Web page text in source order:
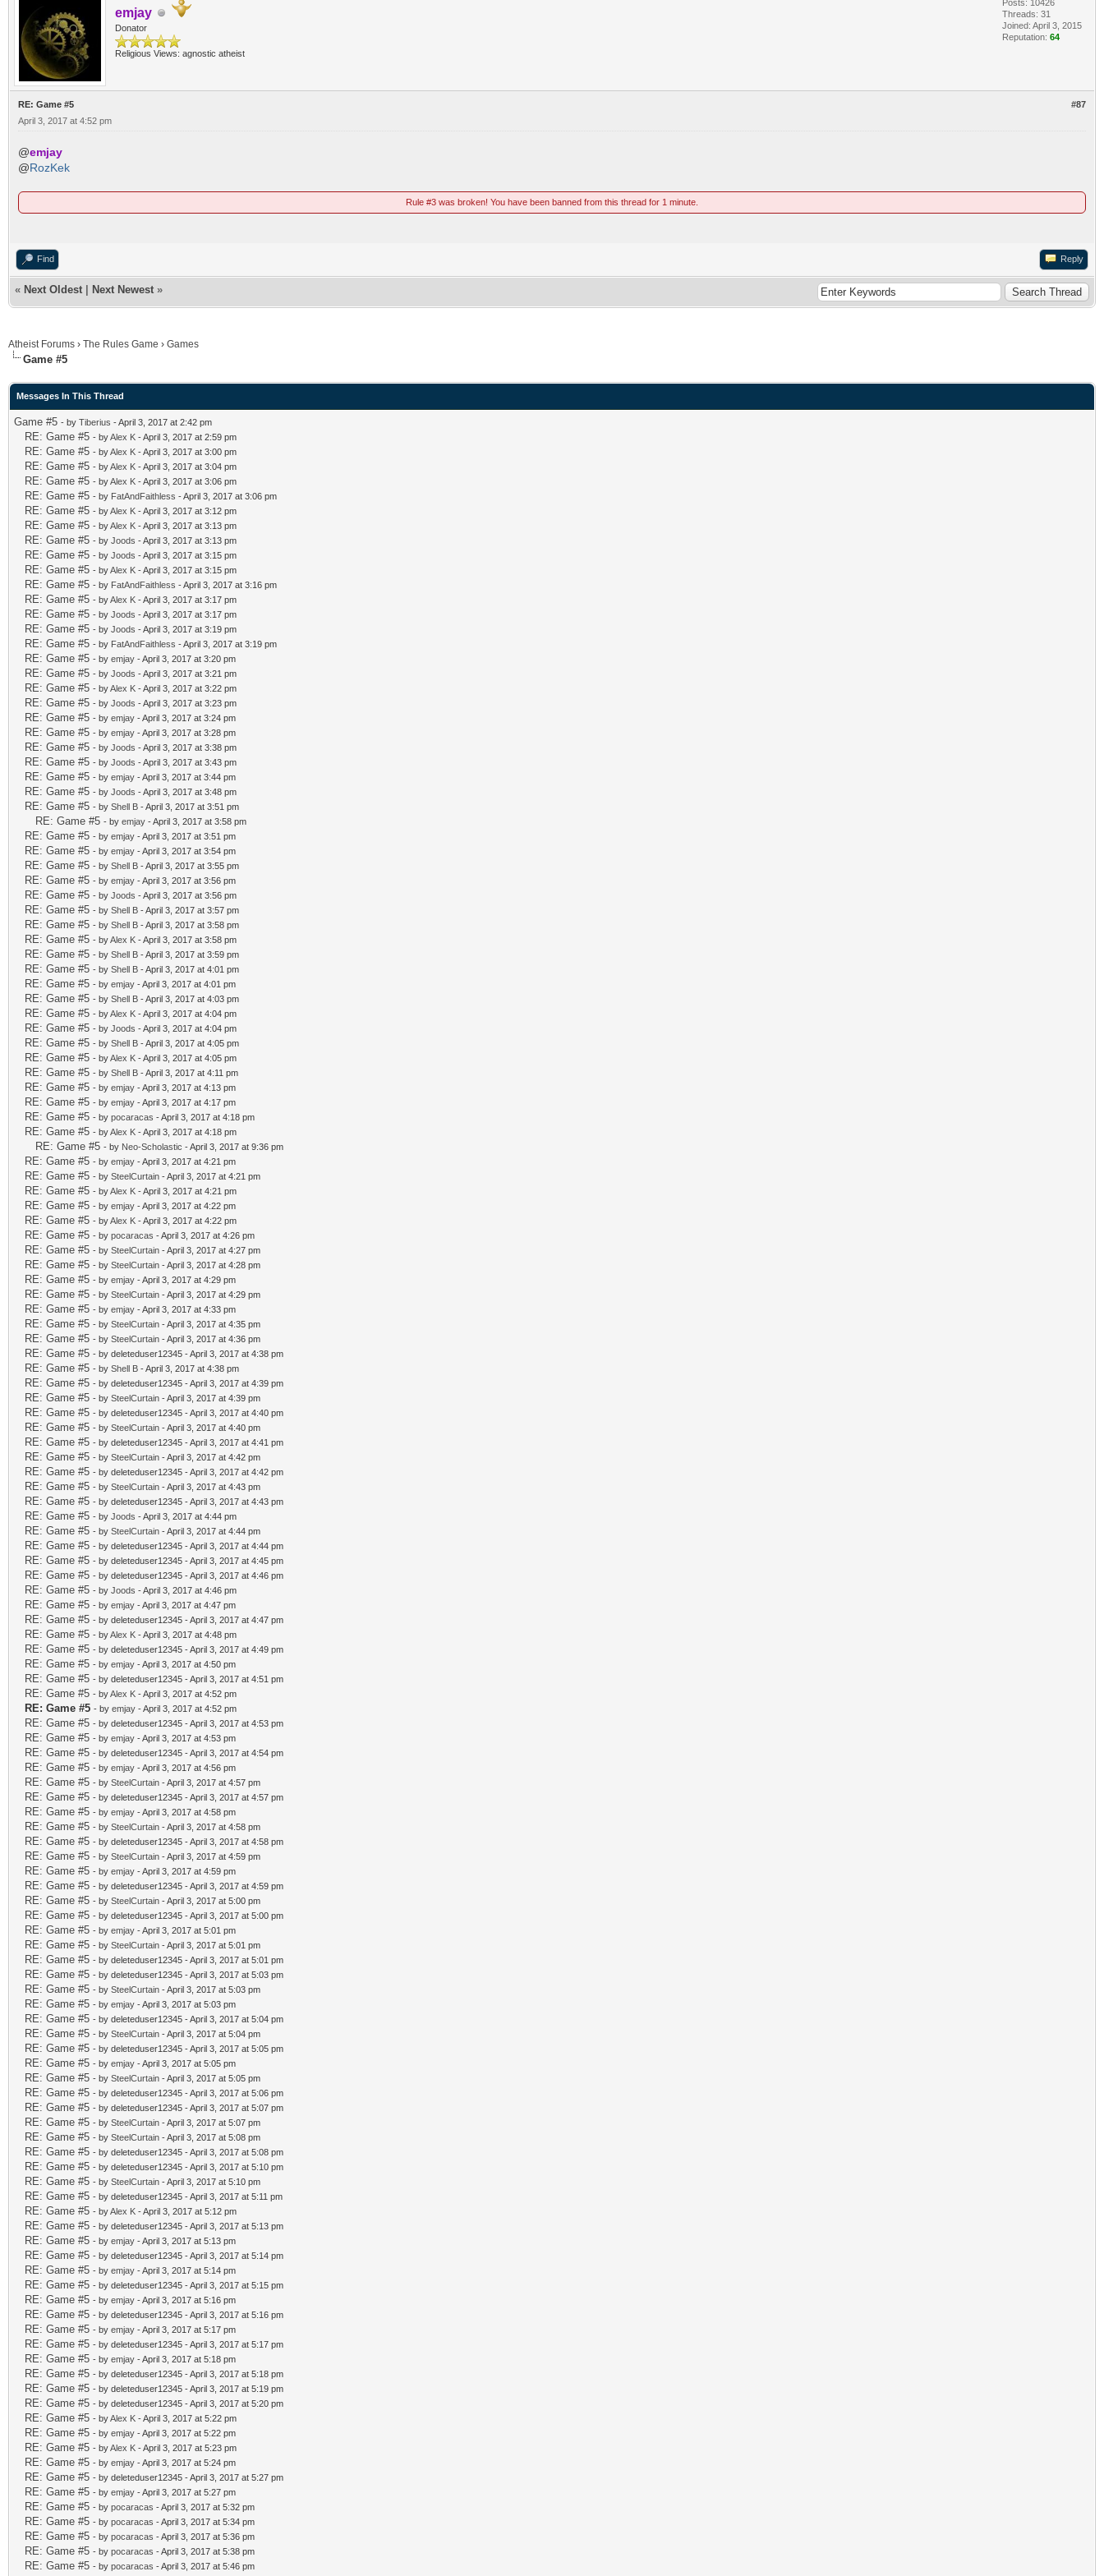
emjay
Donator
Religious Views: agnostic atheist
Posts: 10426
Threads: 31
Joined: April 3, 2015
Reputation: 64
#87
RE: Game #5
April 3, 2017 at 4:52 pm
@emjay
@RozKek
Rule #3 was broken! You have been banned from this thread for 1 minute.
Find Reply
« Next Oldest Next Newest »
Atheist Forums › The Rules Game › Games
Game #5
Messages In This Thread
Game #5 - by Tiberius - April 3, 2017 at 2:42 pm
RE: Game #5 - byAlex K - April 3, 2017 at 2:59 pm
RE: Game #5 - byAlex K - April 3, 2017 at 3:00 pm
RE: Game #5 - byAlex K - April 3, 2017 at 3:04 pm
RE: Game #5 - byAlex K - April 3, 2017 at 3:06 pm
RE: Game #5 - by FatAndFaithless - April 3, 2017 at 3:06 pm
RE: Game #5 - byAlex K - April 3, 2017 at 3:12 pm
RE: Game #5 - byAlex K - April 3, 2017 at 3:13 pm
RE: Game #5 - by Joods - April 3, 2017 at 3:13 pm
RE: Game #5 - by Joods - April 3, 2017 at 3:15 pm
RE: Game #5 - byAlex K - April 3, 2017 at 3:15 pm
RE: Game #5 - by FatAndFaithless - April 3, 2017 at 3:16 pm
RE: Game #5 - byAlex K - April 3, 2017 at 3:17 pm
RE: Game #5 - by Joods - April 3, 2017 at 3:17 pm
RE: Game #5 - by Joods - April 3, 2017 at 3:19 pm
RE: Game #5 - by FatAndFaithless - April 3, 2017 at 3:19 pm
RE: Game #5 - by emjay - April 3, 2017 at 3:20 pm
RE: Game #5 - by Joods - April 3, 2017 at 3:21 pm
RE: Game #5 - byAlex K - April 3, 2017 at 3:22 pm
RE: Game #5 - by Joods - April 3, 2017 at 3:23 pm
RE: Game #5 - by emjay - April 3, 2017 at 3:24 pm
RE: Game #5 - by emjay - April 3, 2017 at 3:28 pm
RE: Game #5 - by Joods - April 3, 2017 at 3:38 pm
RE: Game #5 - by Joods - April 3, 2017 at 3:43 pm
RE: Game #5 - by emjay - April 3, 2017 at 3:44 pm
RE: Game #5 - by Joods - April 3, 2017 at 3:48 pm
RE: Game #5 - by Shell B - April 3, 2017 at 3:51 pm
RE: Game #5 - by emjay - April 3, 2017 at 3:58 pm
RE: Game #5 - by emjay - April 3, 2017 at 3:51 pm
RE: Game #5 - by emjay - April 3, 2017 at 3:54 pm
RE: Game #5 - by Shell B - April 3, 2017 at 3:55 pm
RE: Game #5 - by emjay - April 3, 2017 at 3:56 pm
RE: Game #5 - by Joods - April 3, 2017 at 3:56 pm
RE: Game #5 - by Shell B - April 3, 2017 at 3:57 pm
RE: Game #5 - by Shell B - April 3, 2017 at 3:58 pm
RE: Game #5 - byAlex K - April 3, 2017 at 3:58 pm
RE: Game #5 - by Shell B - April 3, 2017 at 3:59 pm
RE: Game #5 - by Shell B - April 3, 2017 at 4:01 pm
RE: Game #5 - by emjay - April 3, 2017 at 4:01 pm
RE: Game #5 - by Shell B - April 3, 2017 at 4:03 pm
RE: Game #5 - byAlex K - April 3, 2017 at 4:04 pm
RE: Game #5 - by Joods - April 3, 2017 at 4:04 pm
RE: Game #5 - by Shell B - April 3, 2017 at 4:05 pm
RE: Game #5 - byAlex K - April 3, 2017 at 4:05 pm
RE: Game #5 - by Shell B - April 3, 2017 at 4:11 pm
RE: Game #5 - by emjay - April 3, 2017 at 4:13 pm
RE: Game #5 - by emjay - April 3, 2017 at 4:17 pm
RE: Game #5 - by pocaracas - April 3, 2017 at 4:18 pm
RE: Game #5 - byAlex K - April 3, 2017 at 4:18 pm
RE: Game #5 - by Neo-Scholastic - April 3, 2017 at 9:36 pm
RE: Game #5 - by emjay - April 3, 2017 at 4:21 pm
RE: Game #5 - by SteelCurtain - April 3, 2017 at 4:21 pm
RE: Game #5 - byAlex K - April 3, 2017 at 4:21 pm
RE: Game #5 - by emjay - April 3, 2017 at 4:22 pm
RE: Game #5 - byAlex K - April 3, 2017 at 4:22 pm
RE: Game #5 - by pocaracas - April 3, 2017 at 4:26 pm
RE: Game #5 - by SteelCurtain - April 3, 2017 at 4:27 pm
RE: Game #5 - by SteelCurtain - April 3, 2017 at 4:28 pm
RE: Game #5 - by emjay - April 3, 2017 at 4:29 pm
RE: Game #5 - by SteelCurtain - April 3, 2017 at 4:29 pm
RE: Game #5 - by emjay - April 3, 2017 at 4:33 pm
RE: Game #5 - by SteelCurtain - April 3, 2017 at 4:35 pm
RE: Game #5 - by SteelCurtain - April 3, 2017 at 4:36 pm
RE: Game #5 - by deleteduser12345 - April 3, 2017 at 4:38 pm
RE: Game #5 - by Shell B - April 3, 2017 at 4:38 pm
RE: Game #5 - by deleteduser12345 - April 3, 2017 at 4:39 pm
RE: Game #5 - by SteelCurtain - April 3, 2017 at 4:39 pm
RE: Game #5 - by deleteduser12345 - April 3, 2017 at 4:40 pm
RE: Game #5 - by SteelCurtain - April 3, 2017 at 4:40 pm
RE: Game #5 - by deleteduser12345 - April 3, 2017 at 4:41 pm
RE: Game #5 - by SteelCurtain - April 3, 2017 at 4:42 pm
RE: Game #5 - by deleteduser12345 - April 3, 2017 at 4:42 pm
RE: Game #5 - by SteelCurtain - April 3, 2017 at 4:43 pm
RE: Game #5 - by deleteduser12345 - April 3, 2017 at 4:43 pm
RE: Game #5 - by Joods - April 3, 2017 at 4:44 pm
RE: Game #5 - by SteelCurtain - April 3, 2017 at 4:44 pm
RE: Game #5 - by deleteduser12345 - April 3, 2017 at 4:44 pm
RE: Game #5 - by deleteduser12345 - April 3, 2017 at 4:45 pm
RE: Game #5 - by deleteduser12345 - April 3, 2017 at 4:46 pm
RE: Game #5 - by Joods - April 3, 2017 at 4:46 pm
RE: Game #5 - by emjay - April 3, 2017 at 4:47 pm
RE: Game #5 - by deleteduser12345 - April 3, 2017 at 4:47 pm
RE: Game #5 - byAlex K - April 3, 2017 at 4:48 pm
RE: Game #5 - by deleteduser12345 - April 3, 2017 at 4:49 pm
RE: Game #5 - by emjay - April 3, 2017 at 4:50 pm
RE: Game #5 - by deleteduser12345 - April 3, 2017 at 4:51 pm
RE: Game #5 - byAlex K - April 3, 2017 at 4:52 pm
RE: Game #5 - by emjay - April 3, 2017 at 4:52 pm
RE: Game #5 - by deleteduser12345 - April 3, 2017 at 4:53 pm
RE: Game #5 - by emjay - April 3, 2017 at 4:53 pm
RE: Game #5 - by deleteduser12345 - April 3, 2017 at 4:54 pm
RE: Game #5 - by emjay - April 3, 2017 at 4:56 pm
RE: Game #5 - by SteelCurtain - April 3, 2017 at 4:57 pm
RE: Game #5 - by deleteduser12345 - April 3, 2017 at 4:57 pm
RE: Game #5 - by emjay - April 3, 2017 at 4:58 pm
RE: Game #5 - by SteelCurtain - April 3, 2017 at 4:58 pm
RE: Game #5 - by deleteduser12345 - April 3, 2017 at 4:58 pm
RE: Game #5 - by SteelCurtain - April 3, 2017 at 4:59 pm
RE: Game #5 - by emjay - April 3, 2017 at 4:59 pm
RE: Game #5 - by deleteduser12345 - April 3, 2017 at 4:59 pm
RE: Game #5 - by SteelCurtain - April 3, 2017 at 5:00 pm
RE: Game #5 - by deleteduser12345 - April 3, 2017 at 5:00 pm
RE: Game #5 - by emjay - April 3, 2017 at 5:01 pm
RE: Game #5 - by SteelCurtain - April 3, 2017 at 5:01 pm
RE: Game #5 - by deleteduser12345 - April 3, 2017 at 5:01 pm
RE: Game #5 - by deleteduser12345 - April 3, 2017 at 5:03 pm
RE: Game #5 - by SteelCurtain - April 3, 2017 at 5:03 pm
RE: Game #5 - by emjay - April 3, 2017 at 5:03 pm
RE: Game #5 - by deleteduser12345 - April 3, 2017 at 5:04 pm
RE: Game #5 - by SteelCurtain - April 3, 2017 at 5:04 pm
RE: Game #5 - by deleteduser12345 - April 3, 2017 at 5:05 pm
RE: Game #5 - by emjay - April 3, 2017 at 5:05 pm
RE: Game #5 - by SteelCurtain - April 3, 2017 at 5:05 pm
RE: Game #5 - by deleteduser12345 - April 3, 2017 at 5:06 pm
RE: Game #5 - by deleteduser12345 - April 3, 2017 at 5:07 pm
RE: Game #5 - by SteelCurtain - April 3, 2017 at 5:07 pm
RE: Game #5 - by SteelCurtain - April 3, 2017 at 5:08 pm
RE: Game #5 - by deleteduser12345 - April 3, 2017 at 5:08 pm
RE: Game #5 - by deleteduser12345 - April 3, 2017 at 5:10 pm
RE: Game #5 - by SteelCurtain - April 3, 2017 at 5:10 pm
RE: Game #5 - by deleteduser12345 - April 3, 2017 at 5:11 pm
RE: Game #5 - byAlex K - April 3, 2017 at 5:12 pm
RE: Game #5 - by deleteduser12345 - April 3, 2017 at 5:13 pm
RE: Game #5 - by emjay - April 3, 2017 at 5:13 pm
RE: Game #5 - by deleteduser12345 - April 3, 2017 at 5:14 pm
RE: Game #5 - by emjay - April 3, 2017 at 5:14 pm
RE: Game #5 - by deleteduser12345 - April 3, 2017 at 5:15 pm
RE: Game #5 - by emjay - April 3, 2017 at 5:16 pm
RE: Game #5 - by deleteduser12345 - April 3, 2017 at 5:16 pm
RE: Game #5 - by emjay - April 3, 2017 at 5:17 pm
RE: Game #5 - by deleteduser12345 - April 3, 2017 at 5:17 pm
RE: Game #5 - by emjay - April 3, 2017 at 5:18 pm
RE: Game #5 - by deleteduser12345 - April 3, 2017 at 5:18 pm
RE: Game #5 - by deleteduser12345 - April 3, 2017 at 5:19 pm
RE: Game #5 - by deleteduser12345 - April 3, 2017 at 5:20 pm
RE: Game #5 - byAlex K - April 3, 2017 at 5:22 pm
RE: Game #5 - by emjay - April 3, 2017 at 5:22 pm
RE: Game #5 - byAlex K - April 3, 2017 at 5:23 pm
RE: Game #5 - by emjay - April 3, 2017 at 5:24 pm
RE: Game #5 - by deleteduser12345 - April 3, 2017 at 5:27 pm
RE: Game #5 - by emjay - April 3, 2017 at 5:27 pm
RE: Game #5 - by pocaracas - April 3, 2017 at 5:32 pm
RE: Game #5 - by pocaracas - April 3, 2017 at 5:34 pm
RE: Game #5 - by pocaracas - April 3, 2017 at 5:36 pm
RE: Game #5 - by pocaracas - April 3, 2017 at 5:38 pm
RE: Game #5 - by pocaracas - April 3, 2017 at 5:46 pm